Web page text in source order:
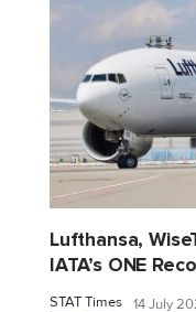
Lufthansa,
IATA’s ONE
STAT Times 14 July